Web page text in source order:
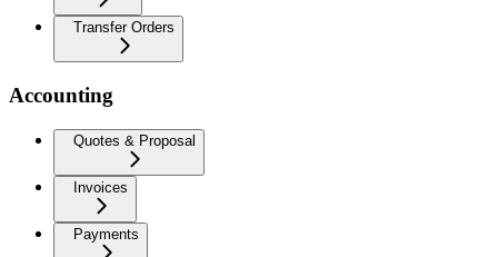
Transfer Orders
Accounting
Quotes & Proposal
Invoices
Payments